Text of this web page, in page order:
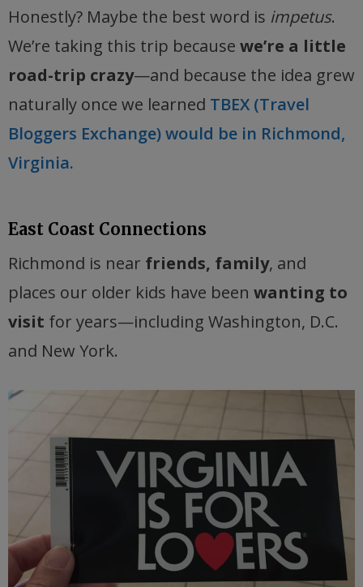
Honestly? Maybe the best word is impetus.
We’re taking this trip because we’re a little
road-trip crazy—and because the idea grew
naturally once we learned TBEX (Travel
Bloggers Exchange) would be in Richmond,
Virginia.
East Coast Connections
Richmond is near friends, family, and
places our older kids have been wanting to
visit for years—including Washington, D.C.
and New York.